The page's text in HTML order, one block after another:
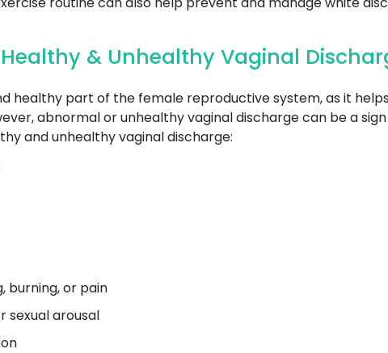
& Unhealthy Vaginal
healthy part of the female reproductive system, as it
abnormal or unhealthy vaginal discharge can be a
and unhealthy vaginal discharge:
burning, or pain
sexual arousal